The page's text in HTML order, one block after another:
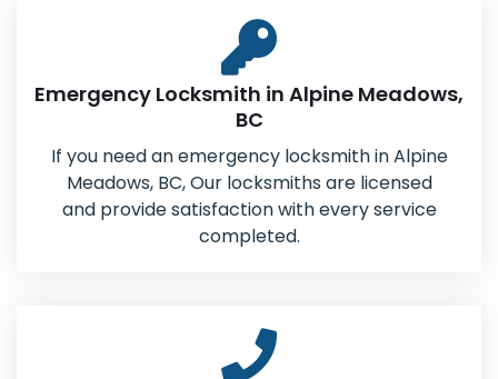
Emergency Locksmith in Alpine Meadows,
BC
If you need an emergency locksmith in Alpine
Meadows, BC, Our locksmiths are licensed
and provide satisfaction with every service
completed.